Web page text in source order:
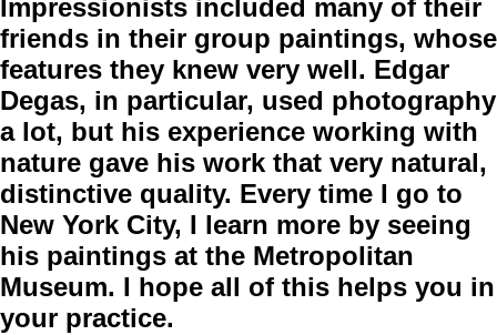
Impressionists included many of their
friends in their group paintings, whose
features they knew very well. Edgar
Degas, in particular, used photography
a lot, but his experience working with
nature gave his work that very natural,
distinctive quality. Every time I go to
New York City, I learn more by seeing
his paintings at the Metropolitan
Museum. I hope all of this helps you in
your practice.